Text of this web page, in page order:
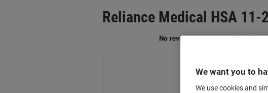
Reliance Medical HSA
Brand:
We want you to
We use cookies and